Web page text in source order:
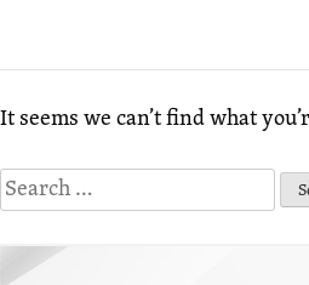
It seems we can’t find what
Search
for: